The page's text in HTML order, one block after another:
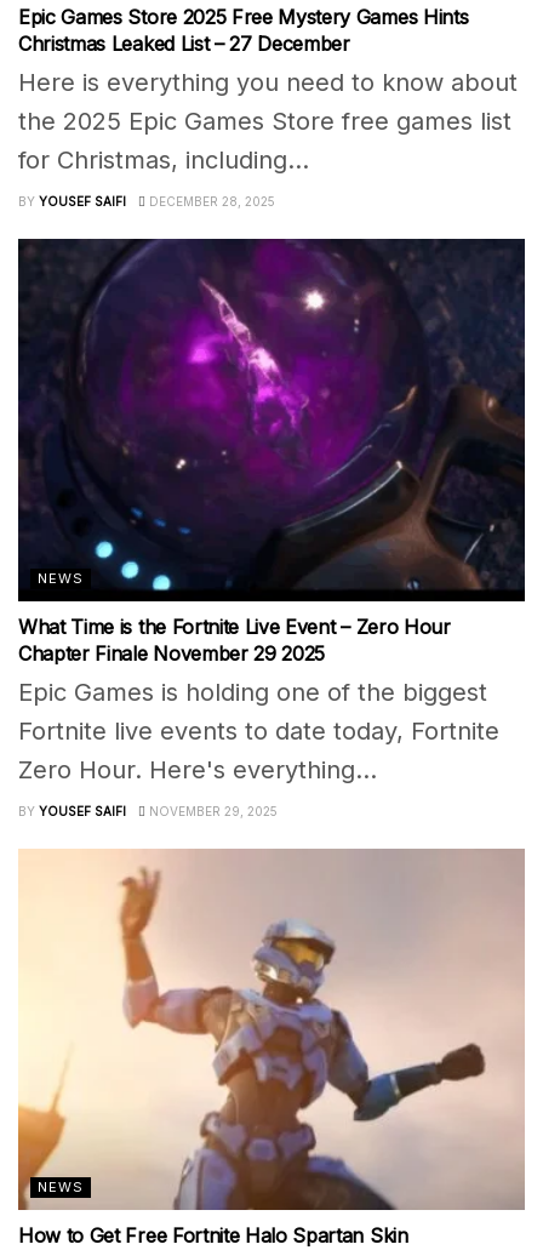
Epic Games Store 2025 Free Mystery Games Hints
Christmas Leaked List – 27 December
Here is everything you need to know about
the 2025 Epic Games Store free games list
for Christmas, including...
BY YOUSEF SAIFI DECEMBER 28, 2025
NEWS
What Time is the Fortnite Live Event – Zero Hour
Chapter Finale November 29 2025
Epic Games is holding one of the biggest
Fortnite live events to date today, Fortnite
Zero Hour. Here's everything...
BY YOUSEF SAIFI NOVEMBER 29, 2025
NEWS
How to Get Free Fortnite Halo Spartan Skin